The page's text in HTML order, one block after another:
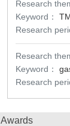
Research
Keyword：
Research
Research
Keyword：
Research
Awards